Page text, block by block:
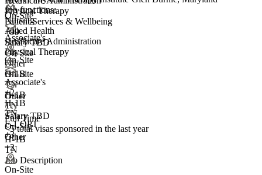
On-Site
Associate's
On-Site
Associate's
+2
H-1B
TN
F-1 OPT
+3
Physical Therapy
Patient Services & Wellbeing
+99
Salary TBD
On-Site
Other
H-1B
TN
H-1B
TN
Salary TBD
On-Site
Other
+2
On-Site
Job functions:
Nursing
Allied Health
Healthcare Administration
Physical Therapy
On-Site
Other
Full Time
<5total visas sponsored in the last year
H-1B
TN
Job Description